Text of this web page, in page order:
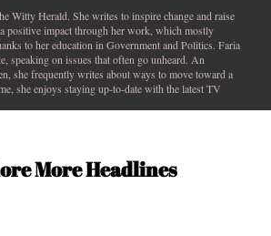
Witty Herald. She writes to inspire change and raise
positive impact through her work, which mostly
to her education in Government and Politics. Faria
speaking on issues that often go unheard. An
she frequently writes about ways to move toward a
she enjoys staying up-to-date with the latest TV
More Headlines